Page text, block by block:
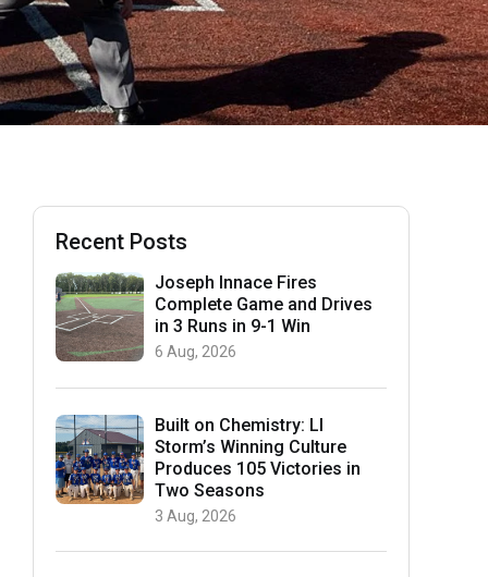
Recent Posts
Joseph Innace Fires
Complete Game and Drives
in 3 Runs in 9-1 Win
6 Aug, 2026
Built on Chemistry: LI
Storm’s Winning Culture
Produces 105 Victories in
Two Seasons
3 Aug, 2026